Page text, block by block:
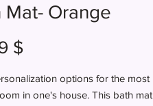
Mat- Orange
$Preis
options for the most
in one's house. This bath mat